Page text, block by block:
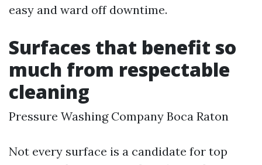
easy and ward off downtime.
Surfaces that benefit so
much from respectable
cleaning
Pressure Washing Company Boca Raton
Not every surface is a candidate for top